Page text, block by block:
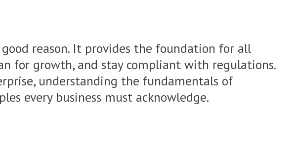
reason. It provides the foundation for all
for growth, and stay compliant with regulations.
understanding the fundamentals of
every business must acknowledge.